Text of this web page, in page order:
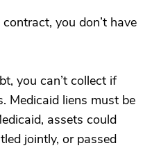
you don’t have
you can’t collect if
Medicaid liens must be
assets could
jointly, or passed